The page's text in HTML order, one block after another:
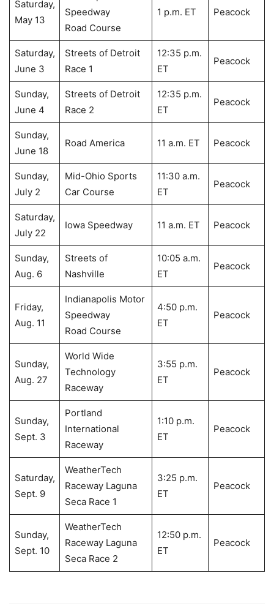
Saturday,
May 13
Speedway
Road Course
1 p.m. ET Peacock
Saturday,
June 3
Streets of Detroit
Race 1
12:35 p.m.
ET
Peacock
Sunday,
June 4
Streets of Detroit
Race 2
12:35 p.m.
ET
Peacock
Sunday,
June 18
Road America 11 a.m. ET Peacock
Sunday,
July 2
Mid-Ohio Sports
Car Course
11:30 a.m.
ET
Peacock
Saturday,
July 22
Iowa Speedway 11 a.m. ET Peacock
Sunday,
Aug. 6
Streets of
Nashville
10:05 a.m.
ET
Peacock
Friday,
Aug. 11
Indianapolis Motor
Speedway
Road Course
4:50 p.m.
ET
Peacock
Sunday,
Aug. 27
World Wide
Technology
Raceway
3:55 p.m.
ET
Peacock
Sunday,
Sept. 3
Portland
International
Raceway
1:10 p.m.
ET
Peacock
Saturday,
Sept. 9
WeatherTech
Raceway Laguna
Seca Race 1
3:25 p.m.
ET
Peacock
Sunday,
Sept. 10
WeatherTech
Raceway Laguna
Seca Race 2
12:50 p.m.
ET
Peacock